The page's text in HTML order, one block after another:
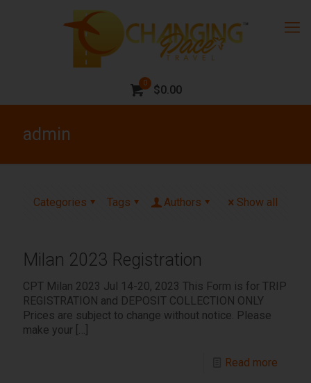
0
$0.00
admin
Categories Tags Authors Show all
Milan 2023 Registration
CPT Milan 2023 Jul 14-20, 2023 This Form is for TRIP
REGISTRATION and DEPOSIT COLLECTION ONLY
Prices are subject to change without notice. Please
make your […]
Read more